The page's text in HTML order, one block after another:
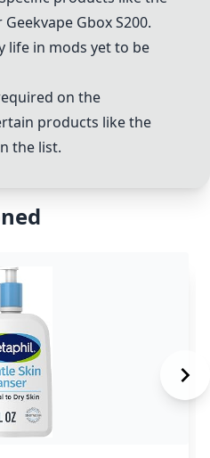
Gbox S200.
life in mods yet to be
on the
products like the
the list.